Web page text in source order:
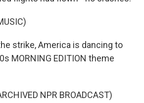
strike, America is dancing to
MORNING EDITION theme
NPR BROADCAST)